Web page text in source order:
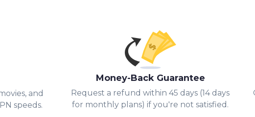
and
speeds.
Money-Back Guarantee
Request a refund within 45 days (14 days
for monthly plans) if you're not satisfied.